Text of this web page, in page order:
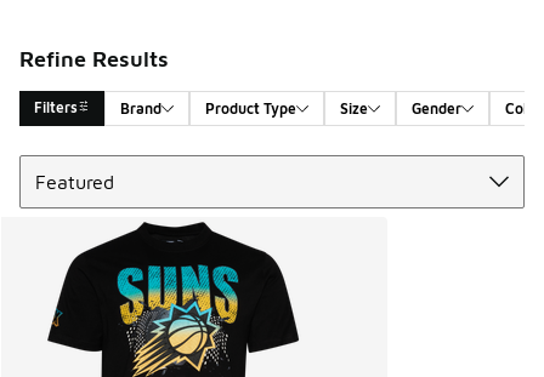
Refine Results
Filters Brand Product Type Size Gender Color
Search Results